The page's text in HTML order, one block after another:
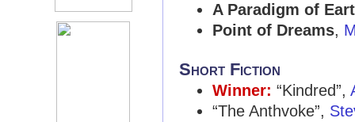
A Paradigm of
Point of Dreams,
Short Fiction
Winner: “Kindred”,
“The Anthvoke”,